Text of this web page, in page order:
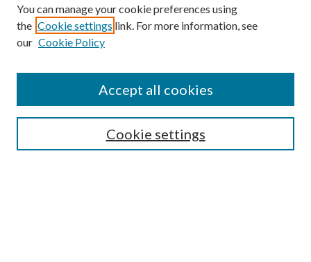
You can manage your cookie preferences using
the Cookie settings link. For more information, see
our Cookie Policy
Cookie settings
Accept all cookies